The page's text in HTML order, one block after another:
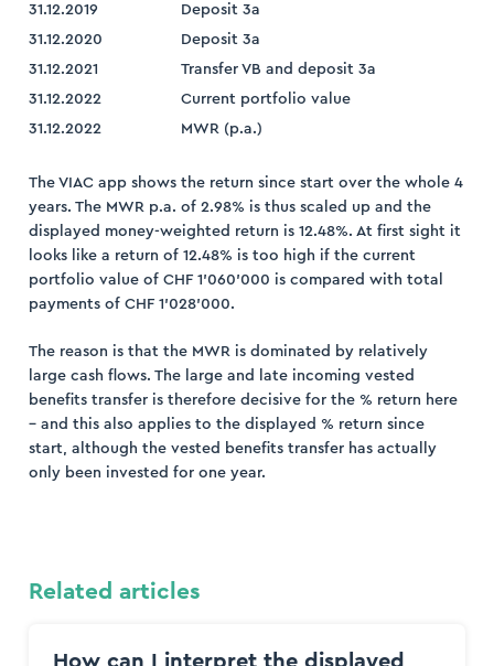
31.12.2019
Deposit 3a
31.12.2020
Deposit 3a
31.12.2021
Transfer VB and deposit 3a
31.12.2022
Current portfolio value
31.12.2022
MWR (p.a.)
The VIAC app shows the return since start over the whole 4
years. The MWR p.a. of 2.98% is thus scaled up and the
displayed money-weighted return is 12.48%. At first sight it
looks like a return of 12.48% is too high if the current
portfolio value of CHF 1’060’000 is compared with total
payments of CHF 1’028’000.
The reason is that the MWR is dominated by relatively
large cash flows. The large and late incoming vested
benefits transfer is therefore decisive for the % return here
– and this also applies to the displayed % return since
start, although the vested benefits transfer has actually
only been invested for one year.
Related articles